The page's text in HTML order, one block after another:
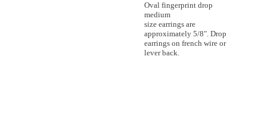
Oval fingerprint drop
medium
size earrings are
approximately 5/8". Drop
earrings on french wire or
lever back.